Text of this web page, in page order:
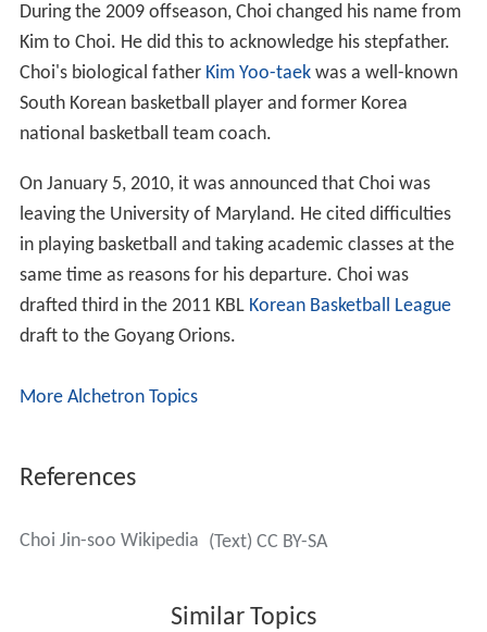
During the 2009 offseason, Choi changed his name from
Kim to Choi. He did this to acknowledge his stepfather.
Choi's biological father Kim Yoo-taekwas a well-known
South Korean basketball player and former Korea
national basketball team coach.
On January 5, 2010, it was announced that Choi was
leaving the University of Maryland. He cited difficulties
in playing basketball and taking academic classes at the
same time as reasons for his departure. Choi was
drafted third in the 2011 KBL Korean Basketball League
draft to the Goyang Orions.
More Alchetron Topics
References
Choi Jin-soo Wikipedia (Text) CC BY-SA
Similar Topics